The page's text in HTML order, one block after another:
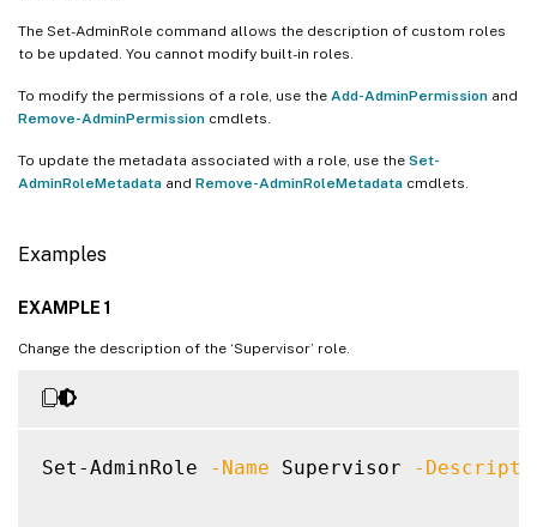
The Set-AdminRole command allows the description of custom roles
to be updated. You cannot modify built-in roles.
To modify the permissions of a role, use the Add-AdminPermission and
Remove-AdminPermission cmdlets.
To update the metadata associated with a role, use the Set-
AdminRoleMetadata and Remove-AdminRoleMetadata cmdlets.
Examples
EXAMPLE 1
Change the description of the ‘Supervisor’ role.
Set-AdminRole -Name Supervisor -